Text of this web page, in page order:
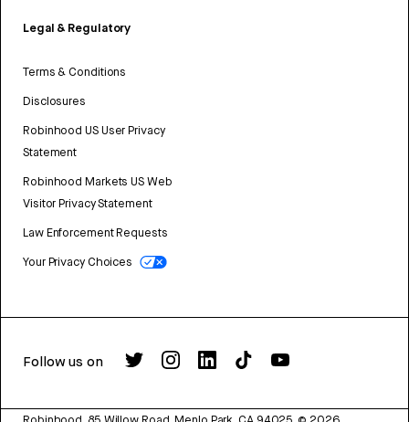
Legal & Regulatory
Terms & Conditions
Disclosures
Robinhood US User Privacy
Statement
Robinhood Markets US Web
Visitor Privacy Statement
Law Enforcement Requests
Your Privacy Choices
Follow us on